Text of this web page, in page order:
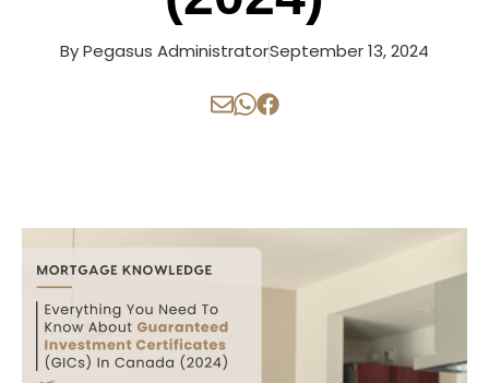
ByPegasus AdministratorSeptember 13, 2024